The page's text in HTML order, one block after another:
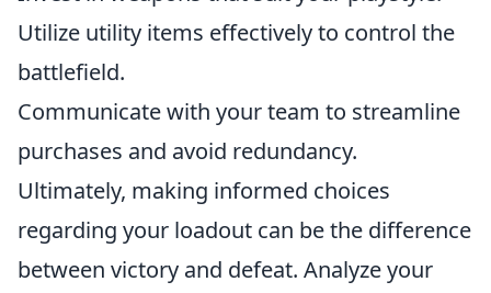
Utilize utility items effectively to control the
battlefield.
Communicate with your team to streamline
purchases and avoid redundancy.
Ultimately, making informed choices
regarding your loadout can be the difference
between victory and defeat. Analyze your